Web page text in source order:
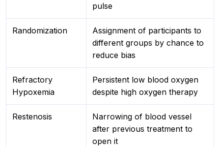
pulse
Randomization
Assignment of participants to
different groups by chance to
reduce bias
Refractory
Hypoxemia
Persistent low blood oxygen
despite high oxygen therapy
Restenosis
Narrowing of blood vessel
after previous treatment to
open it